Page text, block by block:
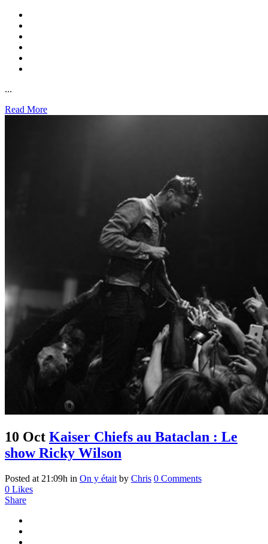
...
Read More
10 Oct Kaiser Chiefs au Bataclan : Le
show Ricky Wilson
Posted at 21:09h in On y était by Chris 0 Comments
0 Likes
Share